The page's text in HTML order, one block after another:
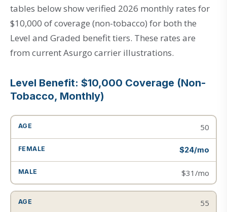
tables below show verified 2026 monthly rates for
$10,000 of coverage (non-tobacco) for both the
Level and Graded benefit tiers. These rates are
from current Asurgo carrier illustrations.
Level Benefit: $10,000 Coverage (Non-
Tobacco, Monthly)
50
$24/mo
$31/mo
55